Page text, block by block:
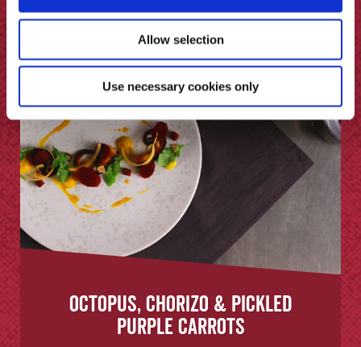
Allow selection
Use necessary cookies only
Octopus, Chorizo & Pickled
Purple Carrots